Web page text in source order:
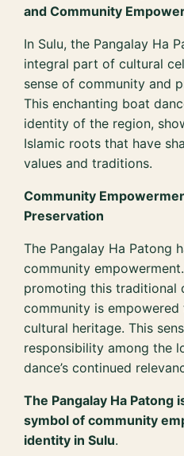
and Community
In Sulu, the Pangalay Ha
integral part of cultural
sense of community and
This enchanting boat
identity of the region,
Islamic roots that have
values and traditions.
Community
Preservation
The Pangalay Ha Patong
community
promoting this traditional
community is
cultural heritage. This
responsibility among the
dance’s continued
The Pangalay Ha Patong
symbol of community
identity in Sulu.